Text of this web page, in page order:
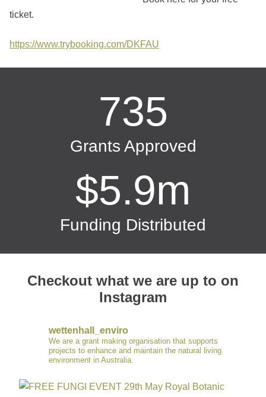
ticket.
https://www.trybooking.com/DKFAU
735
Grants Approved
$5.9m
Funding Distributed
Checkout what we are up to on
Instagram
wettenhall_enviro
We are a grant making organisation that supports
projects to enhance and maintain the natural living
environment in Australia.